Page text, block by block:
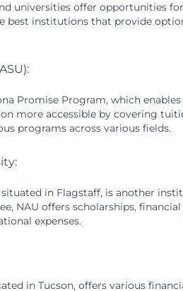
universities offer opportunities
best institutions that provide
Promise Program, which
more accessible by covering
programs across various fields.
in Flagstaff, is another
NAU offers scholarships,
expenses.
in Tucson, offers various